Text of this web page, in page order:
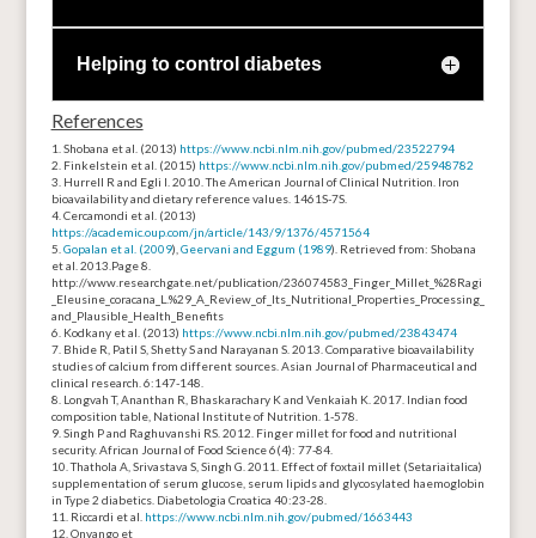
Helping to control diabetes
References
Shobana et al. (2013) https://www.ncbi.nlm.nih.gov/pubmed/23522794
Finkelstein et al. (2015) https://www.ncbi.nlm.nih.gov/pubmed/25948782
Hurrell R and Egli I. 2010. The American Journal of Clinical Nutrition. Iron
bioavailability and dietary reference values. 1461S-7S.
Cercamondi et al. (2013)
https://academic.oup.com/jn/article/143/9/1376/4571564
Gopalan et al. (2009), Geervani and Eggum (1989). Retrieved from: Shobana
et al. 2013. Page 8.
http://www.researchgate.net/publication/236074583_Finger_Millet_%28Ragi
_Eleusine_coracana_L.%29_A_Review_of_Its_Nutritional_Properties_Processing_
and_Plausible_Health_Benefits
Kodkany et al. (2013) https://www.ncbi.nlm.nih.gov/pubmed/23843474
Bhide R, Patil S, Shetty S and Narayanan S. 2013. Comparative bioavailability
studies of calcium from different sources. Asian Journal of Pharmaceutical and
clinical research. 6:147-148.
Longvah T, Ananthan R, Bhaskarachary K and Venkaiah K. 2017. Indian food
composition table, National Institute of Nutrition. 1-578.
Singh P and Raghuvanshi RS. 2012. Finger millet for food and nutritional
security. African Journal of Food Science 6(4): 77-84.
Thathola A, Srivastava S, Singh G. 2011. Effect of foxtail millet (Setariaitalica)
supplementation of serum glucose, serum lipids and glycosylated haemoglobin
in Type 2 diabetics. Diabetologia Croatica 40:23-28.
Riccardi et al. https://www.ncbi.nlm.nih.gov/pubmed/1663443
Onyango et